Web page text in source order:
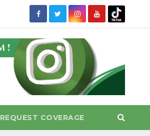
REQUEST COVERAGE